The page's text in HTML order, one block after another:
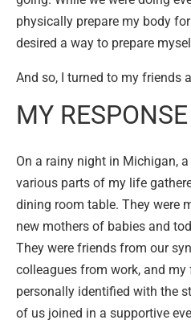
physically prepare my body
desired a way to prepare
And so, I turned to my friends
MY RESPONSE
On a rainy night in Michigan,
various parts of my life
dining room table. They were
new mothers of babies and
They were friends from our
colleagues from work, and
personally identified with the
of us joined in a supportive